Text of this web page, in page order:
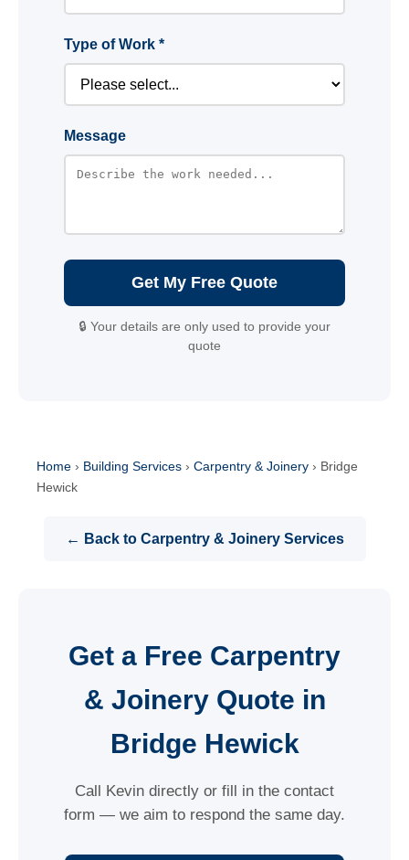
Type of Work *
Message
Get My Free Quote
🔒 Your details are only used to provide your
quote
Home › Building Services › Carpentry & Joinery › Bridge
Hewick
← Back to Carpentry & Joinery Services
Get a Free Carpentry
& Joinery Quote in
Bridge Hewick
Call Kevin directly or fill in the contact
form — we aim to respond the same day.